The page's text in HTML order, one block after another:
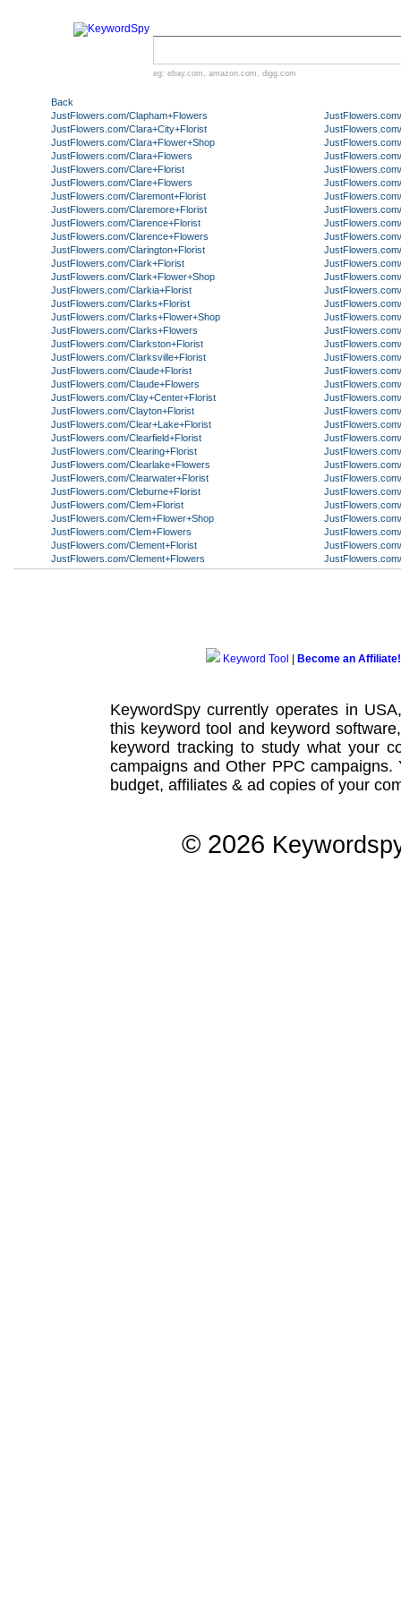
eg: ebay.com , amazon.com , digg.com
Back
JustFlowers.com/Clapham+Flowers
JustFlowers.com/Clara+City+Florist
JustFlowers.com/Clara+Flower+Shop
JustFlowers.com/Clara+Flowers
JustFlowers.com/Clare+Florist
JustFlowers.com/Clare+Flowers
JustFlowers.com/Claremont+Florist
JustFlowers.com/Claremore+Florist
JustFlowers.com/Clarence+Florist
JustFlowers.com/Clarence+Flowers
JustFlowers.com/Clarington+Florist
JustFlowers.com/Clark+Florist
JustFlowers.com/Clark+Flower+Shop
JustFlowers.com/Clarkia+Florist
JustFlowers.com/Clarks+Florist
JustFlowers.com/Clarks+Flower+Shop
JustFlowers.com/Clarks+Flowers
JustFlowers.com/Clarkston+Florist
JustFlowers.com/Clarksville+Florist
JustFlowers.com/Claude+Florist
JustFlowers.com/Claude+Flowers
JustFlowers.com/Clay+Center+Florist
JustFlowers.com/Clayton+Florist
JustFlowers.com/Clear+Lake+Florist
JustFlowers.com/Clearfield+Florist
JustFlowers.com/Clearing+Florist
JustFlowers.com/Clearlake+Flowers
JustFlowers.com/Clearwater+Florist
JustFlowers.com/Cleburne+Florist
JustFlowers.com/Clem+Florist
JustFlowers.com/Clem+Flower+Shop
JustFlowers.com/Clem+Flowers
JustFlowers.com/Clement+Florist
JustFlowers.com/Clement+Flowers
Keyword Tool Become an Affiliate!
KeywordSpy currently operates in
this keyword tool and keyword software
keyword tracking to study what your
campaignsand Other PPC campaigns.
budget, affiliates & ad copies of your
© 2026